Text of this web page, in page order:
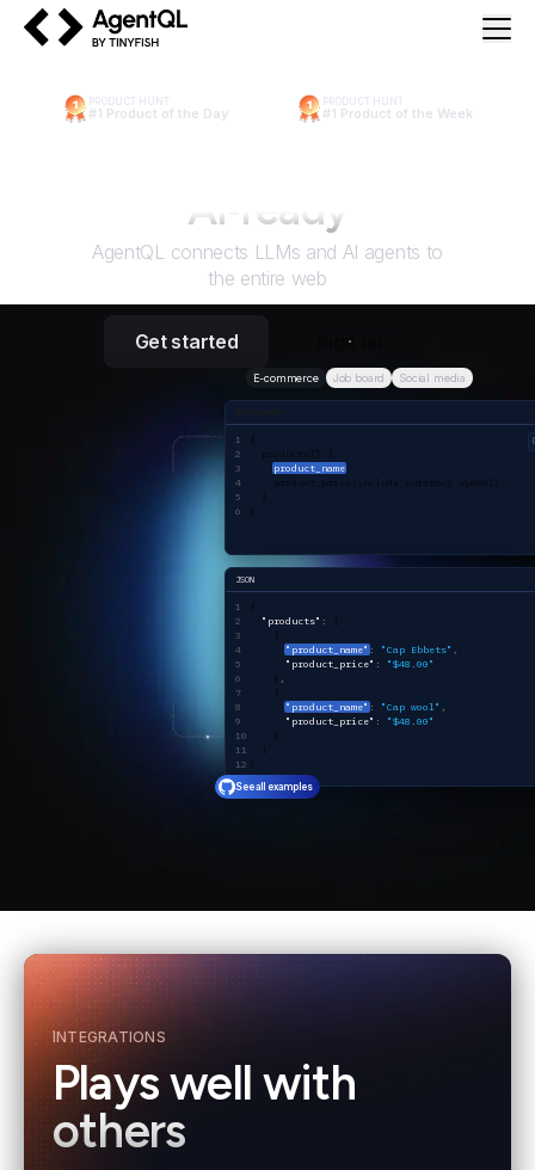
PRODUCT HUNT
#1 Product of the Day
PRODUCT HUNT
#1 Product of the Week
AI ‑ready
AgentQL connects LLMs and AI agents to
the entire web
Get started Sign up
E-commerce Job board Social media
AgentQL query
{
  products[] {
product_name
    product_price(include currency symbol)
  }
}
JSON
{
  "products"
:
[
    {
"product_name" : "Cap Ebbets" ,
      "product_price"
:
"$48.00"
    }
,
    {
"product_name" : "Cap wool" ,
      "product_price"
:
"$48.00"
    }
  ]
}
See all examples
INTEGRATIONS
Plays well with
others